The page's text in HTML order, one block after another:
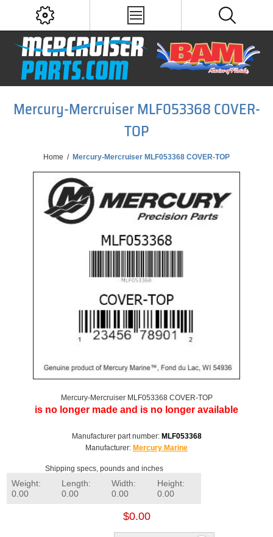
Mercury-Mercruiser MLF053368 COVER-
TOP
Home / Mercury-Mercruiser MLF053368 COVER-TOP
Mercury-Mercruiser MLF053368 COVER-TOP
is no longer made and is no longer available
Manufacturer part number: MLF053368
Manufacturer: Mercury Marine
Shipping specs, pounds and inches
Weight:
0.00
Length:
0.00
Width:
0.00
Height:
0.00
$0.00